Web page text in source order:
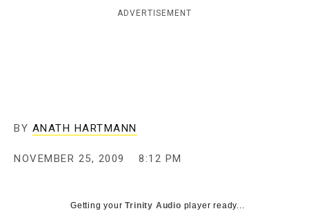
g
ADVERTISEMENT
BY ANATH HARTMANN
NOVEMBER 25, 2009 8:12 PM
Getting yourTrinity Audio player ready...